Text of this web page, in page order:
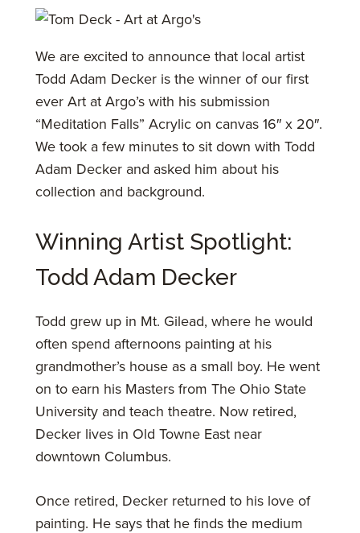
We are excited to announce that local artist
Todd Adam Decker is the winner of our first
ever Art at Argo’s with his submission
“Meditation Falls” Acrylic on canvas 16″ x 20″.
We took a few minutes to sit down with Todd
Adam Decker and asked him about his
collection and background.
Winning Artist Spotlight:
Todd Adam Decker
Todd grew up in Mt. Gilead, where he would
often spend afternoons painting at his
grandmother’s house as a small boy. He went
on to earn his Masters from The Ohio State
University and teach theatre. Now retired,
Decker lives in Old Towne East near
downtown Columbus.
Once retired, Decker returned to his love of
painting. He says that he finds the medium